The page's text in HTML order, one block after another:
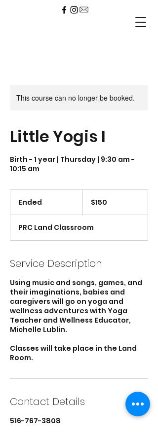
This course can no longer be booked.
Little Yogis I
Birth - 1 year | Thursday | 9:30 am -
10:15 am
Ended
e
d
dollars$150
PRC Land Classroom
Service Description
Using music and songs, games, and
their imaginations, babies and
caregivers will go on yoga and
wellness adventures with Yoga
Teacher and Wellness Educator,
Michelle Lublin.
Classes will take place in the Land
Room.
Contact Details
516-767-3808